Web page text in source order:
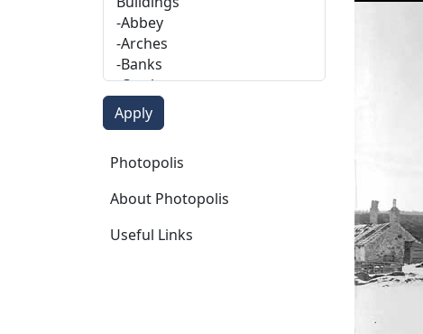
Photopolis
Photopolis
About Photopolis
Useful Links